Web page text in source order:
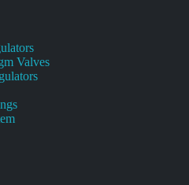
Valves